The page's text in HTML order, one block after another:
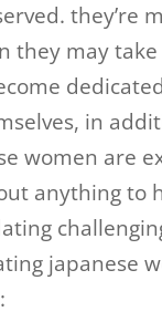
they’re
they may
in
women are
anything to
japanese